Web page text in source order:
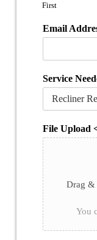
First
Email
Service
File Upload
Drag &
You